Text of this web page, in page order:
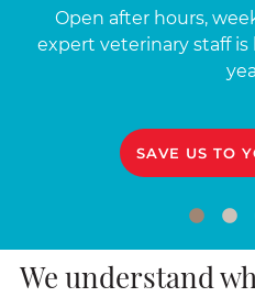
Open after hours,
expert veterinary staff is
SAVE US TO
We understand